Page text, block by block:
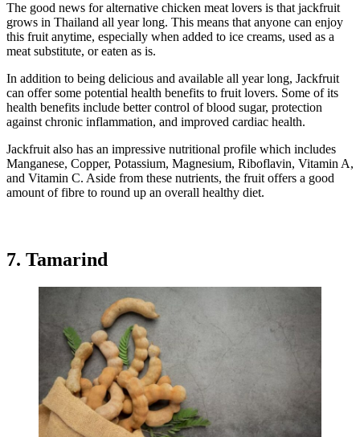
The good news for alternative chicken meat lovers is that jackfruit
grows in Thailand all year long. This means that anyone can enjoy
this fruit anytime, especially when added to ice creams, used as a
meat substitute, or eaten as is.
In addition to being delicious and available all year long, Jackfruit
can offer some potential health benefits to fruit lovers. Some of its
health benefits include better control of blood sugar, protection
against chronic inflammation, and improved cardiac health.
Jackfruit also has an impressive nutritional profile which includes
Manganese, Copper, Potassium, Magnesium, Riboflavin, Vitamin A,
and Vitamin C. Aside from these nutrients, the fruit offers a good
amount of fibre to round up an overall healthy diet.
7. Tamarind